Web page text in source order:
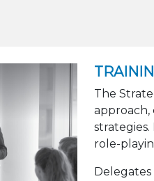
The
role-